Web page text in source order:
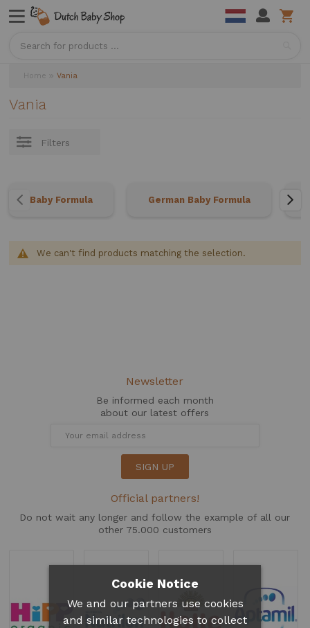
Home Vania
Vania
Filters
Baby Formula German Baby Formula
We can't find products matching the selection.
Newsletter
Be informed each month
about our latest offers
SIGN UP
Official partners!
Do not wait any longer and follow the example of all our
other 75.000 customers
Cookie Notice
We and our partners use cookies
and similar technologies to collect